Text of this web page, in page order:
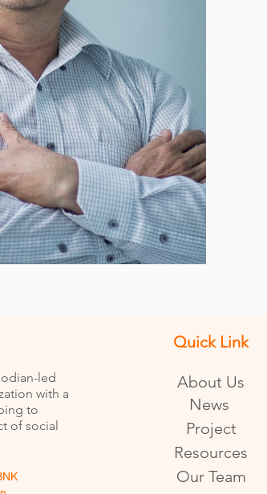
led
with a
to
of social
Quick Link
About Us
News
Project
Resources
Our Team